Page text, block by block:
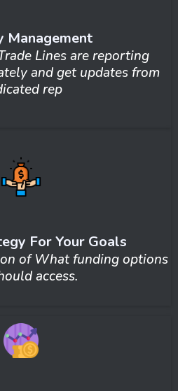
Management
Lines are reporting
and get updates from
rep
For Your Goals
of What funding options
access.